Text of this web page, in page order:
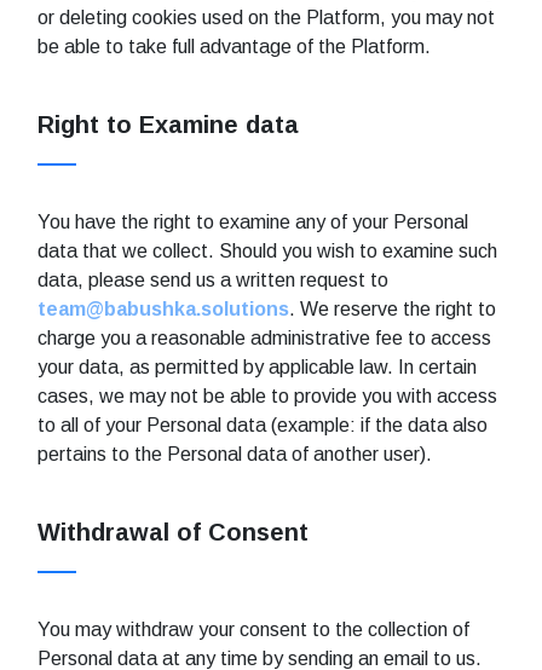
or deleting cookies used on the Platform, you may not
be able to take full advantage of the Platform.
Right to Examine data
You have the right to examine any of your Personal
data that we collect. Should you wish to examine such
data, please send us a written request to
team@babushka.solutions. We reserve the right to
charge you a reasonable administrative fee to access
your data, as permitted by applicable law. In certain
cases, we may not be able to provide you with access
to all of your Personal data (example: if the data also
pertains to the Personal data of another user).
Withdrawal of Consent
You may withdraw your consent to the collection of
Personal data at any time by sending an email to us.